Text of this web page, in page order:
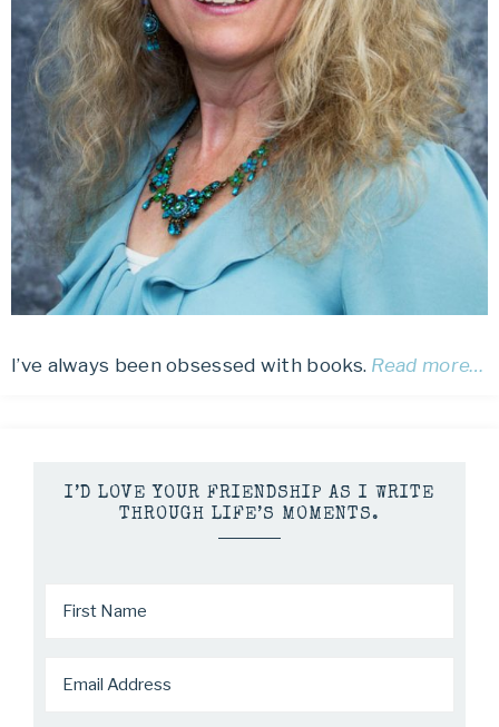
I’ve always been obsessed with books. Read more…
I’D LOVE YOUR FRIENDSHIP AS I WRITE
THROUGH LIFE’S MOMENTS.